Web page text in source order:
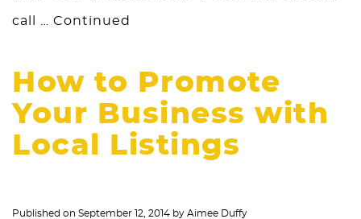
call … Continued
How to Promote
Your Business with
Local Listings
Published on September 12, 2014 by Aimee Duffy